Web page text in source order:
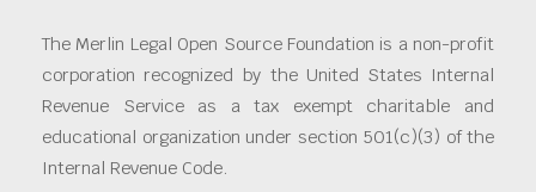
The Merlin Legal Open Source Foundation is a non-profit
corporation recognized by the United States Internal
Revenue Service as a tax exempt charitable and
educational organization under section 501(c)(3) of the
Internal Revenue Code.